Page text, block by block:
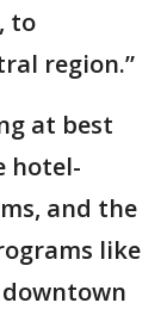
to
region.”
at best
hotel-
and the
like